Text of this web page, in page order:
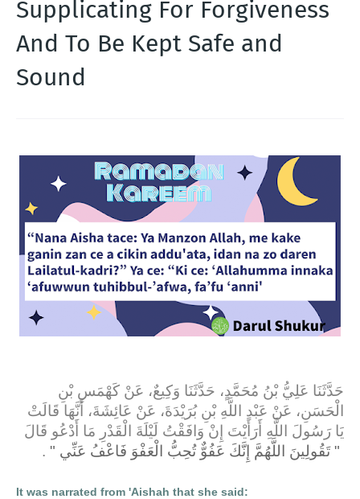
Supplicating For Forgiveness
And To Be Kept Safe and
Sound
حَدَّثَنَا عَلِيُّ بْنُ مُحَمَّدٍ، حَدَّثَنَا وَكِيعٌ، عَنْ كَهْمَسِ بْنِ
الْحَسَنِ، عَنْ عَبْدِ اللَّهِ بْنِ بُرَيْدَةَ، عَنْ عَائِشَةَ، أَنَّهَا قَالَتْ
يَا رَسُولَ اللَّهِ أَرَأَيْتَ إِنْ وَافَقْتُ لَيْلَةَ الْقَدْرِ مَا أَدْعُو قَالَ
"‏ تَقُولِينَ اللَّهُمَّ إِنَّكَ عَفُوٌّ تُحِبُّ الْعَفْوَ فَاعْفُ عَنِّي ‏" ‏ ‏.‏
It was narrated from 'Aishah that she said: